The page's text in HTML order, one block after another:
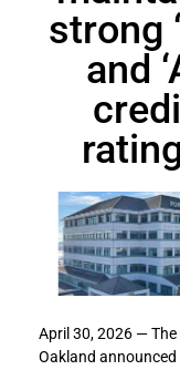
strong
and
April 30, 2026 —
Oakland